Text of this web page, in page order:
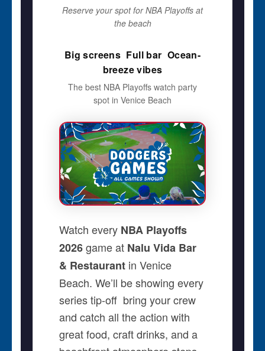
Reserve your spot for NBA Playoffs at
the beach
Big screens  Full bar  Ocean-
breeze vibes
The best NBA Playoffs watch party
spot in Venice Beach
Watch every NBA Playoffs
2026game at Nalu Vida Bar
& Restaurantin Venice
Beach. We’ll be showing every
series tip-off  bring your crew
and catch all the action with
great food, craft drinks, and a